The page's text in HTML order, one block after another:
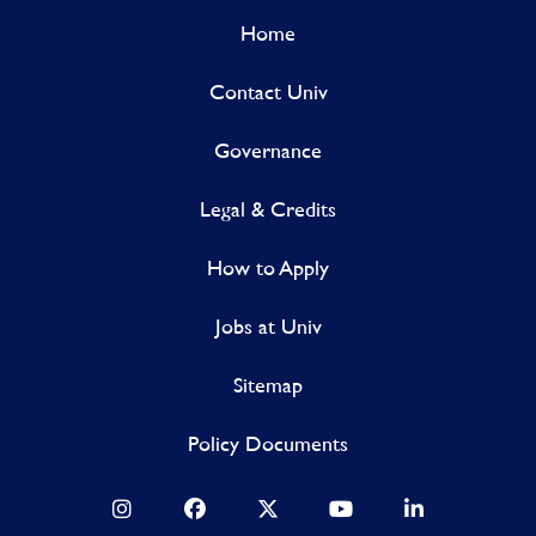
Home
Contact Univ
Governance
Legal & Credits
How to Apply
Jobs at Univ
Sitemap
Policy Documents